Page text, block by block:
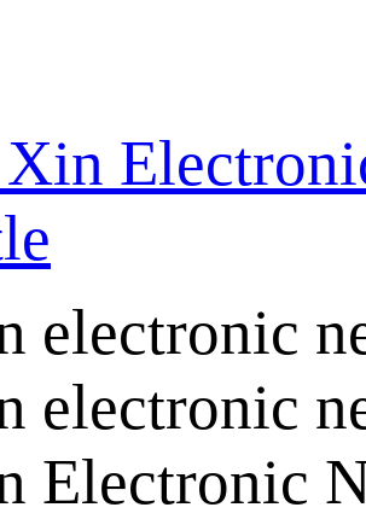
electronic
electronic
Electronic